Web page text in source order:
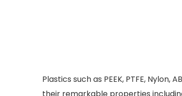
Plastics such as PEEK, PTFE,